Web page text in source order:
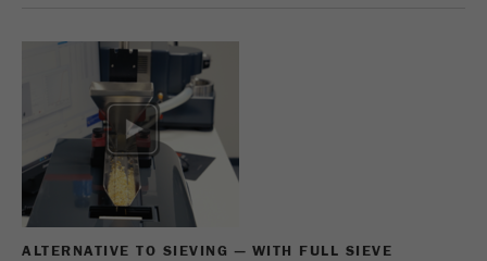
Purpose
current visit, also information that was passed on
via campaign tracking parameters. This cookie
also stores whether the visitor source of the last
visit was different from the current one. If no
information about the visitor source can be
determined, the cookie is not changed. In this
way, Google Analytics can associate visitor
information such as conversions and e-commerce
transactions with a visitor source. The cookie
ALTERNATIVE TO SIEVING — WITH FULL SIEVE